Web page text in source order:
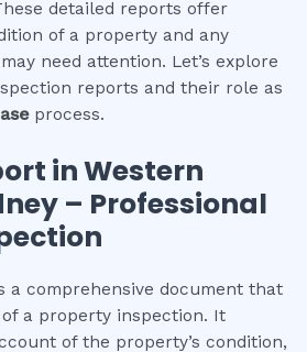
detailed reports offer
of a property and any
need attention. Let’s explore
reports and their role as
process.
inWestern
– Professional
a comprehensive document that
a property inspection. It
of the property’s condition,